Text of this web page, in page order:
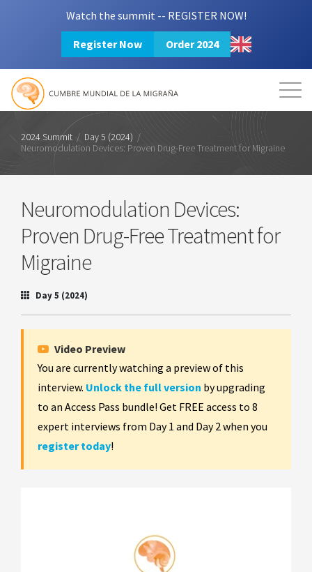
Watch the summit -- REGISTER NOW!
Register Now Order 2024
Mission Resources
Login 2024 Summit
2024 Summit / Day 5 (2024) /
Neuromodulation Devices: Proven Drug-Free Treatment for Migraine
Neuromodulation Devices:
Proven Drug-Free Treatment for
Migraine
Day 5 (2024)
Video Preview
You are currently watching a preview of this
interview. Unlock the full version by upgrading
to an Access Pass bundle! Get FREE access to 8
expert interviews from Day 1 and Day 2 when you
register today!